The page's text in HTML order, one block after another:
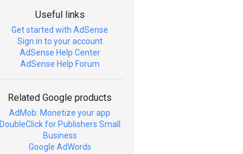
Useful links
Get started with AdSense
Sign in to your account
AdSense Help Center
AdSense Help Forum
Related Google products
AdMob: Monetize your app
DoubleClick for Publishers Small
Business
Google AdWords